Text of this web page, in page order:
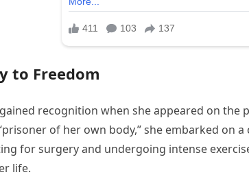
to Freedom
recognition when she appeared on the
of her own body,” she embarked on
for surgery and undergoing intense
life.